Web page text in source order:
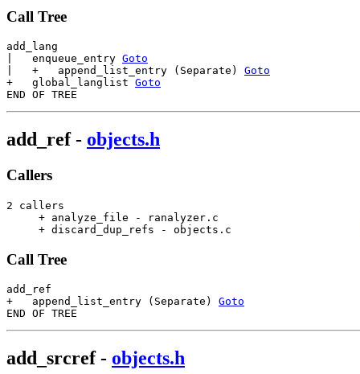
Call Tree
add_lang
|   enqueue_entry Goto
|   +   append_list_entry (Separate) Goto
+   global_langlist Goto
add_ref- objects.h
Callers
2 callers
     + analyze_file - ranalyzer.c
     + discard_dup_refs - objects.c
Call Tree
add_ref
+   append_list_entry (Separate) Goto
add_srcref- objects.h